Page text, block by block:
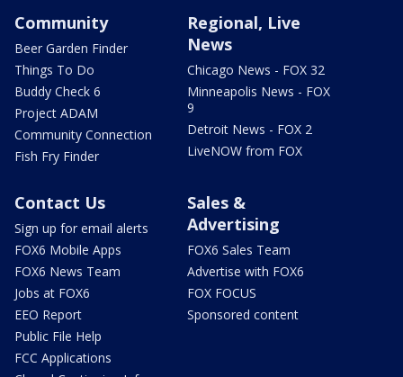
Community
Beer Garden Finder
Things To Do
Buddy Check 6
Project ADAM
Community Connection
Fish Fry Finder
Regional, Live
News
Chicago News - FOX 32
Minneapolis News - FOX
9
Detroit News - FOX 2
LiveNOW from FOX
Contact Us
Sign up for email alerts
FOX6 Mobile Apps
FOX6 News Team
Jobs at FOX6
EEO Report
Public File Help
FCC Applications
Sales &
Advertising
FOX6 Sales Team
Advertise with FOX6
FOX FOCUS
Sponsored content